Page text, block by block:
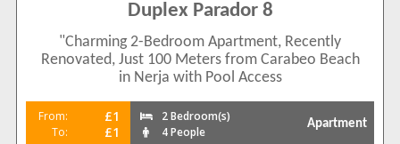
2
5 Mins to Beach 1
Duplex Parador 8
"Charming 2-Bedroom Apartment, Recently
Renovated, Just 100 Meters from Carabeo Beach
in Nerja with Pool Access
From: £1
To: £1
2 Bedroom(s)
4 People
Apartment